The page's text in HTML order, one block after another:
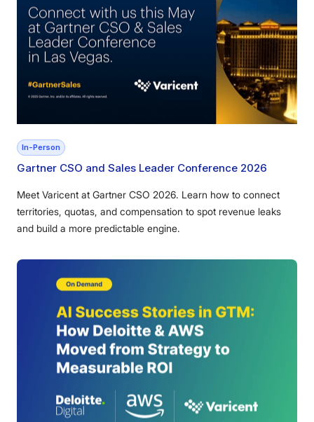
In-Person
Gartner CSO and Sales Leader Conference 2026
Meet Varicent at Gartner CSO 2026. Learn how to connect
territories, quotas, and compensation to spot revenue leaks
and build a more predictable engine.